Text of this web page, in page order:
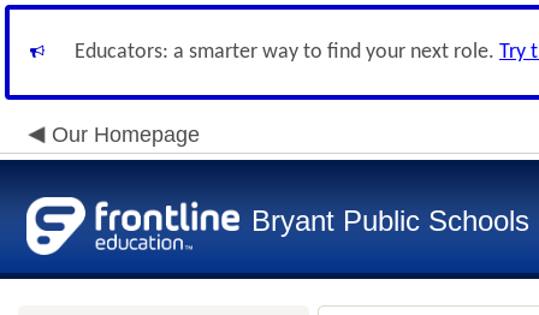
Educators: a smarter way to find your next role. Try
Our Homepage
Bryant Public Schools